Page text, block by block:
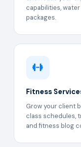
capabilities,
packages.
Fitness
Grow your client
class schedules,
and fitness blog